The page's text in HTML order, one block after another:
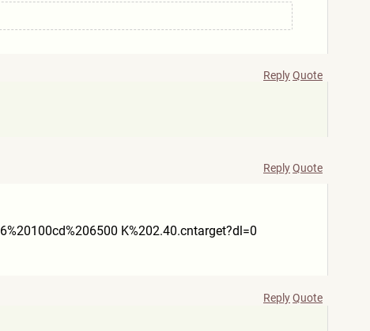
ReplyQuote
ReplyQuote
6%20100cd%206500 K%202.40.cntarget?dl=0
ReplyQuote